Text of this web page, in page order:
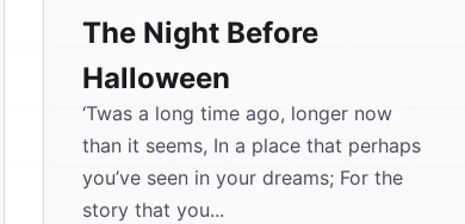
The Night Before
Halloween
‘Twas a long time ago, longer now
than it seems, In a place that perhaps
you’ve seen in your dreams; For the
story that you...